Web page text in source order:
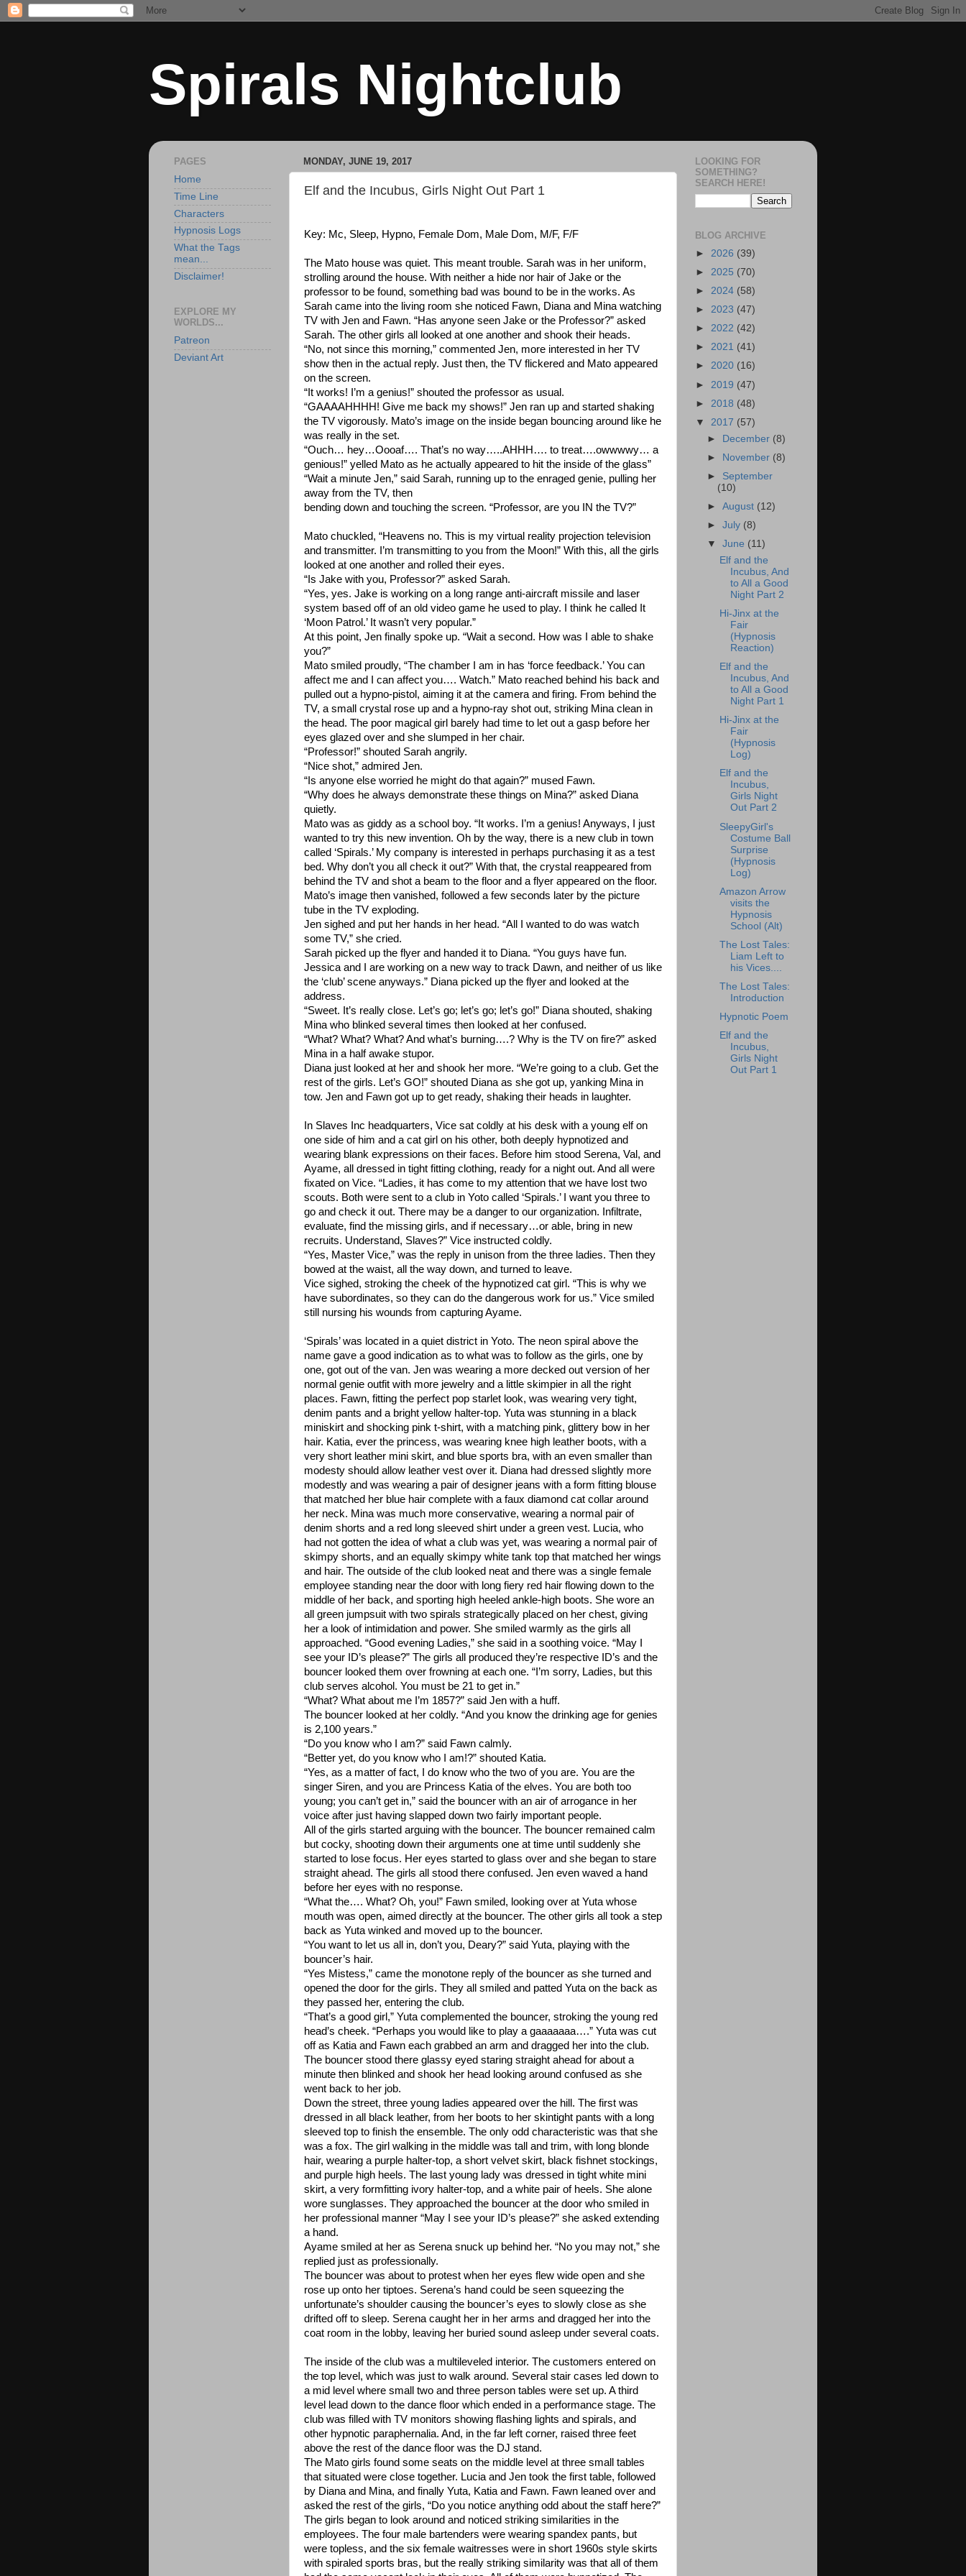
Spirals Nightclub
MONDAY, JUNE 19, 2017
Elf and the Incubus, Girls Night Out Part 1
Key: Mc, Sleep, Hypno, Female Dom, Male Dom, M/F, F/F
The Mato house was quiet. This meant trouble. Sarah was in her uniform,
strolling around the house. With neither a hide nor hair of Jake or the
professor to be found, something bad was bound to be in the works. As
Sarah came into the living room she noticed Fawn, Diana and Mina watching
TV with Jen and Fawn. “Has anyone seen Jake or the Professor?” asked
Sarah. The other girls all looked at one another and shook their heads.
“No, not since this morning,” commented Jen, more interested in her TV
show then in the actual reply. Just then, the TV flickered and Mato appeared
on the screen.
“It works! I’m a genius!” shouted the professor as usual.
“GAAAAHHHH! Give me back my shows!” Jen ran up and started shaking
the TV vigorously. Mato’s image on the inside began bouncing around like he
was really in the set.
“Ouch… hey…Oooaf…. That’s no way…..AHHH…. to treat….owwwwy… a
genious!” yelled Mato as he actually appeared to hit the inside of the glass”
“Wait a minute Jen,” said Sarah, running up to the enraged genie, pulling her
away from the TV, then
bending down and touching the screen. “Professor, are you IN the TV?”
Mato chuckled, “Heavens no. This is my virtual reality projection television
and transmitter. I’m transmitting to you from the Moon!” With this, all the girls
looked at one another and rolled their eyes.
“Is Jake with you, Professor?” asked Sarah.
“Yes, yes. Jake is working on a long range anti-aircraft missile and laser
system based off of an old video game he used to play. I think he called It
‘Moon Patrol.’ It wasn’t very popular.”
At this point, Jen finally spoke up. “Wait a second. How was I able to shake
you?”
Mato smiled proudly, “The chamber I am in has ‘force feedback.’ You can
affect me and I can affect you…. Watch.” Mato reached behind his back and
pulled out a hypno-pistol, aiming it at the camera and firing. From behind the
TV, a small crystal rose up and a hypno-ray shot out, striking Mina clean in
the head. The poor magical girl barely had time to let out a gasp before her
eyes glazed over and she slumped in her chair.
“Professor!” shouted Sarah angrily.
“Nice shot,” admired Jen.
“Is anyone else worried he might do that again?” mused Fawn.
“Why does he always demonstrate these things on Mina?” asked Diana
quietly.
Mato was as giddy as a school boy. “It works. I’m a genius! Anyways, I just
wanted to try this new invention. Oh by the way, there is a new club in town
called ‘Spirals.’ My company is interested in perhaps purchasing it as a test
bed. Why don’t you all check it out?” With that, the crystal reappeared from
behind the TV and shot a beam to the floor and a flyer appeared on the floor.
Mato’s image then vanished, followed a few seconds later by the picture
tube in the TV exploding.
Jen sighed and put her hands in her head. “All I wanted to do was watch
some TV,” she cried.
Sarah picked up the flyer and handed it to Diana. “You guys have fun.
Jessica and I are working on a new way to track Dawn, and neither of us like
the ‘club’ scene anyways.” Diana picked up the flyer and looked at the
address.
“Sweet. It’s really close. Let’s go; let’s go; let’s go!” Diana shouted, shaking
Mina who blinked several times then looked at her confused.
“What? What? What? And what’s burning….? Why is the TV on fire?” asked
Mina in a half awake stupor.
Diana just looked at her and shook her more. “We’re going to a club. Get the
rest of the girls. Let’s GO!” shouted Diana as she got up, yanking Mina in
tow. Jen and Fawn got up to get ready, shaking their heads in laughter.
In Slaves Inc headquarters, Vice sat coldly at his desk with a young elf on
one side of him and a cat girl on his other, both deeply hypnotized and
wearing blank expressions on their faces. Before him stood Serena, Val, and
Ayame, all dressed in tight fitting clothing, ready for a night out. And all were
fixated on Vice. “Ladies, it has come to my attention that we have lost two
scouts. Both were sent to a club in Yoto called ‘Spirals.’ I want you three to
go and check it out. There may be a danger to our organization. Infiltrate,
evaluate, find the missing girls, and if necessary…or able, bring in new
recruits. Understand, Slaves?” Vice instructed coldly.
“Yes, Master Vice,” was the reply in unison from the three ladies. Then they
bowed at the waist, all the way down, and turned to leave.
Vice sighed, stroking the cheek of the hypnotized cat girl. “This is why we
have subordinates, so they can do the dangerous work for us.” Vice smiled
still nursing his wounds from capturing Ayame.
‘Spirals’ was located in a quiet district in Yoto. The neon spiral above the
name gave a good indication as to what was to follow as the girls, one by
one, got out of the van. Jen was wearing a more decked out version of her
normal genie outfit with more jewelry and a little skimpier in all the right
places. Fawn, fitting the perfect pop starlet look, was wearing very tight,
denim pants and a bright yellow halter-top. Yuta was stunning in a black
miniskirt and shocking pink t-shirt, with a matching pink, glittery bow in her
hair. Katia, ever the princess, was wearing knee high leather boots, with a
very short leather mini skirt, and blue sports bra, with an even smaller than
modesty should allow leather vest over it. Diana had dressed slightly more
modestly and was wearing a pair of designer jeans with a form fitting blouse
that matched her blue hair complete with a faux diamond cat collar around
her neck. Mina was much more conservative, wearing a normal pair of
denim shorts and a red long sleeved shirt under a green vest. Lucia, who
had not gotten the idea of what a club was yet, was wearing a normal pair of
skimpy shorts, and an equally skimpy white tank top that matched her wings
and hair. The outside of the club looked neat and there was a single female
employee standing near the door with long fiery red hair flowing down to the
middle of her back, and sporting high heeled ankle-high boots. She wore an
all green jumpsuit with two spirals strategically placed on her chest, giving
her a look of intimidation and power. She smiled warmly as the girls all
approached. “Good evening Ladies,” she said in a soothing voice. “May I
see your ID’s please?” The girls all produced they’re respective ID’s and the
bouncer looked them over frowning at each one. “I’m sorry, Ladies, but this
club serves alcohol. You must be 21 to get in.”
“What? What about me I’m 1857?” said Jen with a huff.
The bouncer looked at her coldly. “And you know the drinking age for genies
is 2,100 years.”
“Do you know who I am?” said Fawn calmly.
“Better yet, do you know who I am!?” shouted Katia.
“Yes, as a matter of fact, I do know who the two of you are. You are the
singer Siren, and you are Princess Katia of the elves. You are both too
young; you can’t get in,” said the bouncer with an air of arrogance in her
voice after just having slapped down two fairly important people.
All of the girls started arguing with the bouncer. The bouncer remained calm
but cocky, shooting down their arguments one at time until suddenly she
started to lose focus. Her eyes started to glass over and she began to stare
straight ahead. The girls all stood there confused. Jen even waved a hand
before her eyes with no response.
“What the…. What? Oh, you!” Fawn smiled, looking over at Yuta whose
mouth was open, aimed directly at the bouncer. The other girls all took a step
back as Yuta winked and moved up to the bouncer.
“You want to let us all in, don’t you, Deary?” said Yuta, playing with the
bouncer’s hair.
“Yes Mistess,” came the monotone reply of the bouncer as she turned and
opened the door for the girls. They all smiled and patted Yuta on the back as
they passed her, entering the club.
“That’s a good girl,” Yuta complemented the bouncer, stroking the young red
head’s cheek. “Perhaps you would like to play a gaaaaaaa….” Yuta was cut
off as Katia and Fawn each grabbed an arm and dragged her into the club.
The bouncer stood there glassy eyed staring straight ahead for about a
minute then blinked and shook her head looking around confused as she
went back to her job.
Down the street, three young ladies appeared over the hill. The first was
dressed in all black leather, from her boots to her skintight pants with a long
sleeved top to finish the ensemble. The only odd characteristic was that she
was a fox. The girl walking in the middle was tall and trim, with long blonde
hair, wearing a purple halter-top, a short velvet skirt, black fishnet stockings,
and purple high heels. The last young lady was dressed in tight white mini
skirt, a very formfitting ivory halter-top, and a white pair of heels. She alone
wore sunglasses. They approached the bouncer at the door who smiled in
her professional manner “May I see your ID’s please?” she asked extending
a hand.
Ayame smiled at her as Serena snuck up behind her. “No you may not,” she
replied just as professionally.
The bouncer was about to protest when her eyes flew wide open and she
rose up onto her tiptoes. Serena’s hand could be seen squeezing the
unfortunate’s shoulder causing the bouncer’s eyes to slowly close as she
drifted off to sleep. Serena caught her in her arms and dragged her into the
coat room in the lobby, leaving her buried sound asleep under several coats.
The inside of the club was a multileveled interior. The customers entered on
the top level, which was just to walk around. Several stair cases led down to
a mid level where small two and three person tables were set up. A third
level lead down to the dance floor which ended in a performance stage. The
club was filled with TV monitors showing flashing lights and spirals, and
other hypnotic paraphernalia. And, in the far left corner, raised three feet
above the rest of the dance floor was the DJ stand.
The Mato girls found some seats on the middle level at three small tables
that situated were close together. Lucia and Jen took the first table, followed
by Diana and Mina, and finally Yuta, Katia and Fawn. Fawn leaned over and
asked the rest of the girls, “Do you notice anything odd about the staff here?”
The girls began to look around and noticed striking similarities in the
employees. The four male bartenders were wearing spandex pants, but
were topless, and the six female waitresses were in short 1960s style skirts
with spiraled sports bras, but the really striking similarity was that all of them
PAGES
Home
Time Line
Characters
Hypnosis Logs
What the Tags
mean...
Disclaimer!
EXPLORE MY
WORLDS...
Patreon
Deviant Art
LOOKING FOR
SOMETHING?
SEARCH HERE!
BLOG ARCHIVE
► 2026 (39)
► 2025 (70)
► 2024 (58)
► 2023 (47)
► 2022 (42)
► 2021 (41)
► 2020 (16)
► 2019 (47)
► 2018 (48)
▼ 2017 (57)
► December (8)
► November (8)
► September
(10)
►August (12)
►July (8)
▼June (11)
Elf and the
Incubus, And
to All a Good
Night Part 2
Hi-Jinx at the
Fair
(Hypnosis
Reaction)
Elf and the
Incubus, And
to All a Good
Night Part 1
Hi-Jinx at the
Fair
(Hypnosis
Log)
Elf and the
Incubus,
Girls Night
Out Part 2
SleepyGirl's
Costume Ball
Surprise
(Hypnosis
Log)
Amazon Arrow
visits the
Hypnosis
School (Alt)
The Lost Tales:
Liam Left to
his Vices....
The Lost Tales:
Introduction
Hypnotic Poem
Elf and the
Incubus,
Girls Night
Out Part 1